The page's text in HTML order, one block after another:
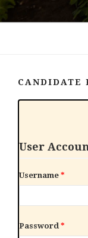
CANDIDATE
User
Username *
Password *